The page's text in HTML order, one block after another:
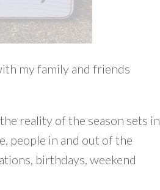
my family and friends
reality of the season sets in
people in and out of the
birthdays, weekend